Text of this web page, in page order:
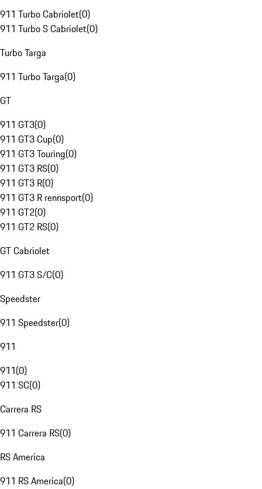
911 Turbo Cabriolet(0)
911 Turbo S Cabriolet(0)
Turbo Targa
911 Turbo Targa(0)
GT
911 GT3(0)
911 GT3 Cup(0)
911 GT3 Touring(0)
911 GT3 RS(0)
911 GT3 R(0)
911 GT3 R rennsport(0)
911 GT2(0)
911 GT2 RS(0)
GT Cabriolet
911 GT3 S/C(0)
Speedster
911 Speedster(0)
911
911(0)
911 SC(0)
Carrera RS
911 Carrera RS(0)
RS America
911 RS America(0)